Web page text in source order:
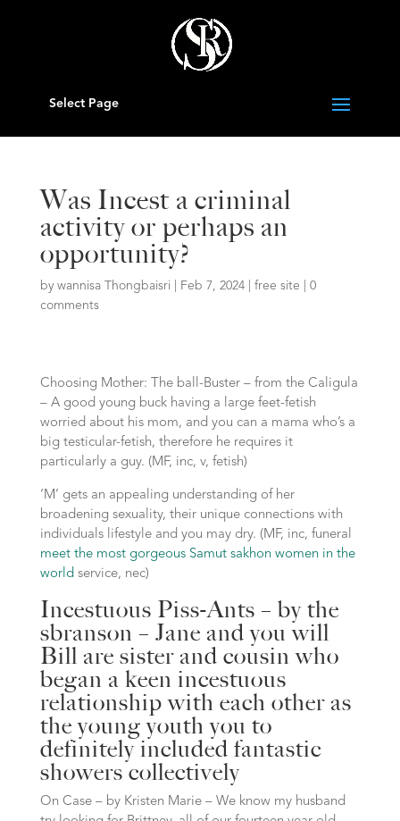
Select Page
Was Incest a criminal
activity or perhaps an
opportunity?
by wannisa Thongbaisri Feb 7, 2024| free site
0
comments
Choosing Mother: The ball-Buster – from the Caligula
– A good young buck having a large feet-fetish
worried about his mom, and you can a mama who’s a
big testicular-fetish, therefore he requires it
particularly a guy. (MF, inc, v, fetish)
‘M’ gets an appealing understanding of her
broadening sexuality, their unique connections with
individuals lifestyle and you may dry. (MF, inc, funeral
meet the most gorgeous Samut sakhon women in the
worldservice, nec)
Incestuous Piss-Ants – by the
sbranson – Jane and you will
Bill are sister and cousin who
began a keen incestuous
relationship with each other as
the young youth you to
definitely included fantastic
showers collectively
On Case – by Kristen Marie – We know my husband